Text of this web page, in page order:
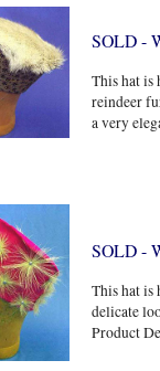
SOLD -
This hat is
reindeer
a very
SOLD -
This hat is
delicate
Product